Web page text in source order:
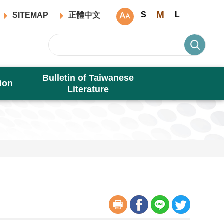
SITEMAP 正體中文 S M L
Bulletin of Taiwanese
Literature